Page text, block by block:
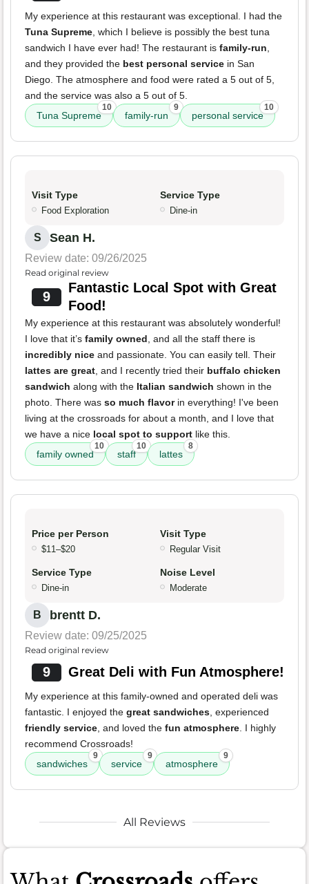
My experience at this restaurant was exceptional. I had the
Tuna Supreme , which I believe is possibly the best tuna
sandwich I have ever had! The restaurant is family-run
and they provided the best personal service in San
Diego. The atmosphere and food were rated a 5 out of 5,
and the service was also a 5 out of 5.
Tuna Supreme
10
family-run
9
personal service
10
Visit Type
Food Exploration
Service Type
Dine-in
S Sean H.
Review date: 09/26/2025
Read original review
9
Fantastic Local Spot with Great
Food!
My experience at this restaurant was absolutely wonderful!
I love that it’s family owned , and all the staff there is
incredibly nice and passionate. You can easily tell. Their
lattes are great , and I recently tried their buffalo chicken
sandwich along with the Italian sandwich shown in the
photo. There was so much flavorin everything! I've been
living at the crossroads for about a month, and I love that
we have a nice local spot to support like this.
family owned
10
staff
10
lattes
8
Price per Person
$11–$20
Visit Type
Regular Visit
Service Type
Dine-in
Noise Level
Moderate
B brentt D.
Review date: 09/25/2025
Read original review
9 Great Deli with Fun Atmosphere!
My experience at this family-owned and operated deli was
fantastic. I enjoyed the great sandwiches , experienced
friendly service , and loved the fun atmosphere . I highly
recommend Crossroads!
sandwiches
9
service
9
atmosphere
9
All Reviews